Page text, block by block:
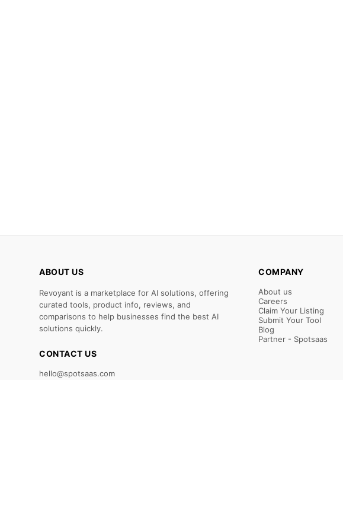
ABOUT US
Revoyant is a marketplace for AI solutions, offering
curated tools, product info, reviews, and
comparisons to help businesses find the best AI
solutions quickly.
CONTACT US
hello@spotsaas.com
COMPANY
About us
Careers
Claim Your Listing
Submit Your Tool
Blog
Partner - Spotsaas